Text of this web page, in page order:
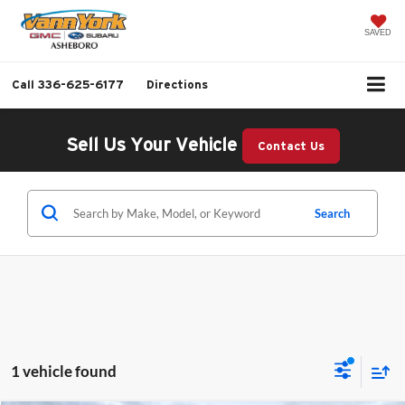
SAVED
Call 336-625-6177 Directions
Sell Us Your Vehicle Contact Us
Search
1 vehicle found